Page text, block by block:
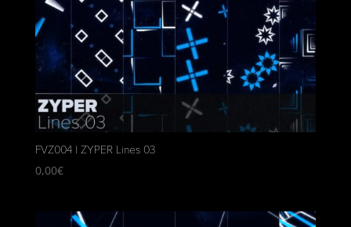
FVZ004 | ZYPER Lines 03
0,00€